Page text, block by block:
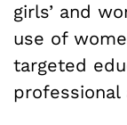
girls’ and
use of
targeted
professional